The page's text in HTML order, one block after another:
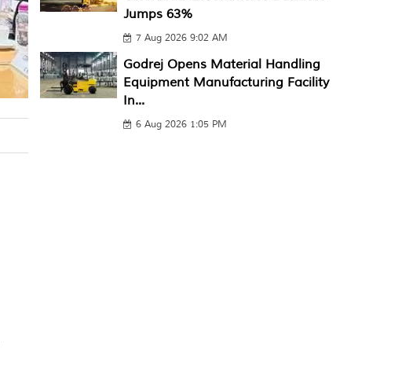
Jumps 63%
7 Aug 2026 9:02 AM
Godrej Opens Material Handling
Equipment Manufacturing Facility
In...
6 Aug 2026 1:05 PM